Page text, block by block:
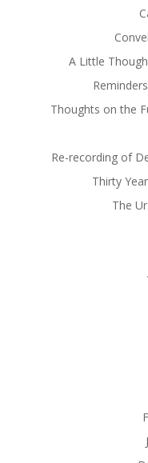
A Little
Thoughts on the
Re-recording of
Thirty
The